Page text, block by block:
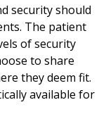
security should
The patient
of security
to share
they deem fit.
available for